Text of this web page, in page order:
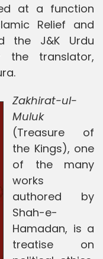
at a function
Relief and
the J&K Urdu
the translator,
Zakhirat-ul-
Muluk
(Treasure of
the Kings), one
of the many
works
authored by
Shah-e-
Hamadan, is a
treatise on